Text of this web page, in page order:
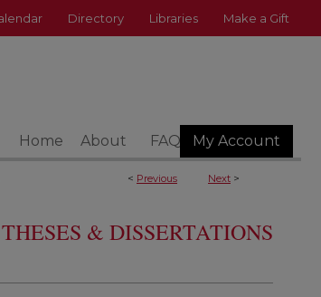
Directory Libraries Make a Gift
Home About FAQ My Account
< Previous Next >
& DISSERTATIONS